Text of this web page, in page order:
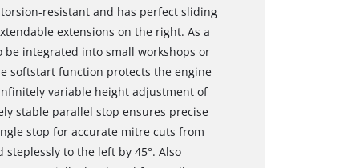
resistant and has perfect sliding
extensions on the right. As a
be integrated into small workshops or
softstart function protects the engine
variable height adjustment of
stable parallel stop ensures precise
stop for accurate mitre cuts from
to the left by 45°. Also